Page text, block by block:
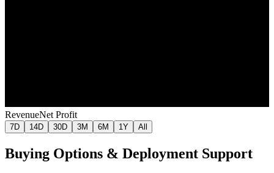
RevenueNet Profit
7D 14D 30D 3M 6M 1Y All
Buying Options & Deployment Support